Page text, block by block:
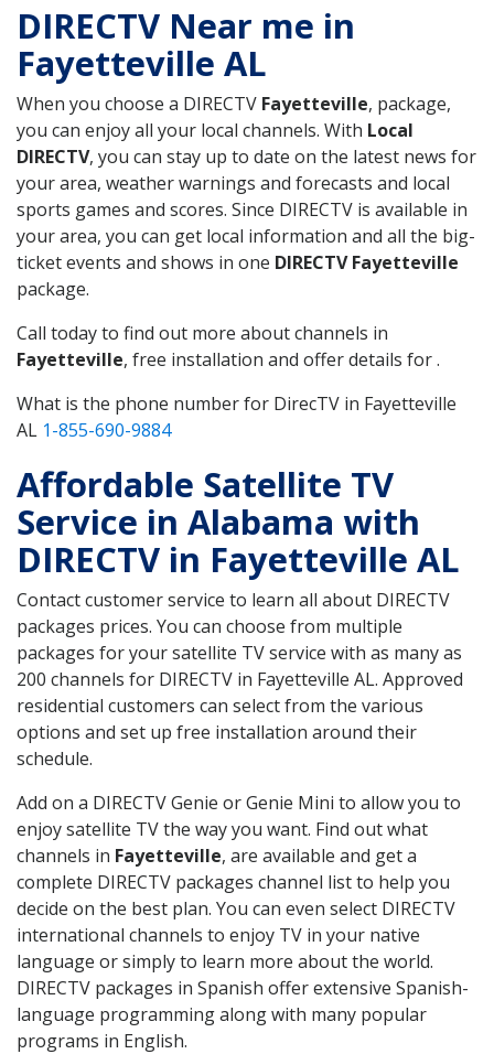
DIRECTV Near me in
Fayetteville AL
When you choose a DIRECTV Fayetteville, package,
you can enjoy all your local channels. With Local
DIRECTV, you can stay up to date on the latest news for
your area, weather warnings and forecasts and local
sports games and scores. Since DIRECTV is available in
your area, you can get local information and all the big-
ticket events and shows in one DIRECTV Fayetteville
package.
Call today to find out more about channels in
Fayetteville, free installation and offer details for .
What is the phone number for DirecTV in Fayetteville
AL 1-855-690-9884
Affordable Satellite TV
Service in Alabama with
DIRECTV in Fayetteville AL
Contact customer service to learn all about DIRECTV
packages prices. You can choose from multiple
packages for your satellite TV service with as many as
200 channels for DIRECTV in Fayetteville AL. Approved
residential customers can select from the various
options and set up free installation around their
schedule.
Add on a DIRECTV Genie or Genie Mini to allow you to
enjoy satellite TV the way you want. Find out what
channels in Fayetteville, are available and get a
complete DIRECTV packages channel list to help you
decide on the best plan. You can even select DIRECTV
international channels to enjoy TV in your native
language or simply to learn more about the world.
DIRECTV packages in Spanish offer extensive Spanish-
language programming along with many popular
programs in English.